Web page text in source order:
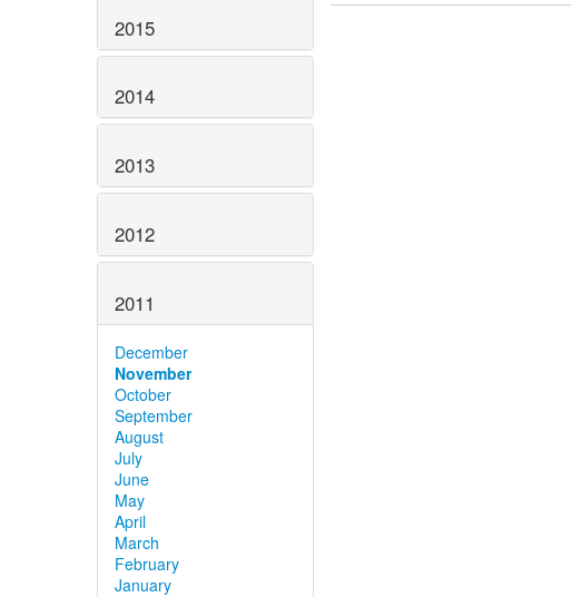
2015
2014
2013
2012
2011
December
November
October
September
August
July
June
May
April
March
February
January